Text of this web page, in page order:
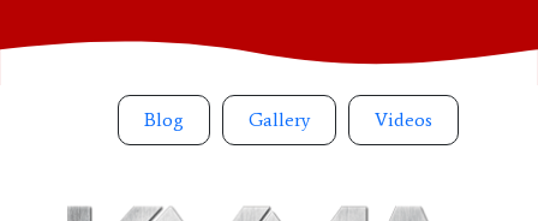
Blog Gallery Videos